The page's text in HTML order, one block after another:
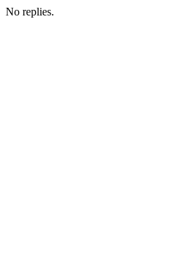
No replies.